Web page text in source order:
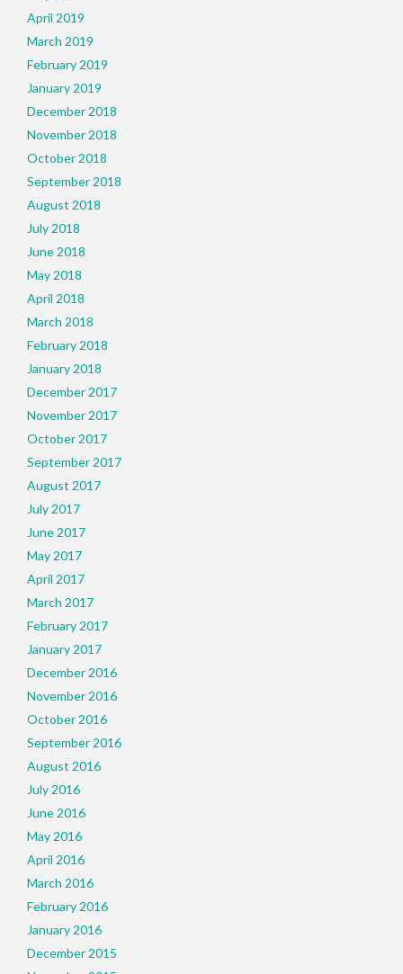
April 2019
March 2019
February 2019
January 2019
December 2018
November 2018
October 2018
September 2018
August 2018
July 2018
June 2018
May 2018
April 2018
March 2018
February 2018
January 2018
December 2017
November 2017
October 2017
September 2017
August 2017
July 2017
June 2017
May 2017
April 2017
March 2017
February 2017
January 2017
December 2016
November 2016
October 2016
September 2016
August 2016
July 2016
June 2016
May 2016
April 2016
March 2016
February 2016
January 2016
December 2015